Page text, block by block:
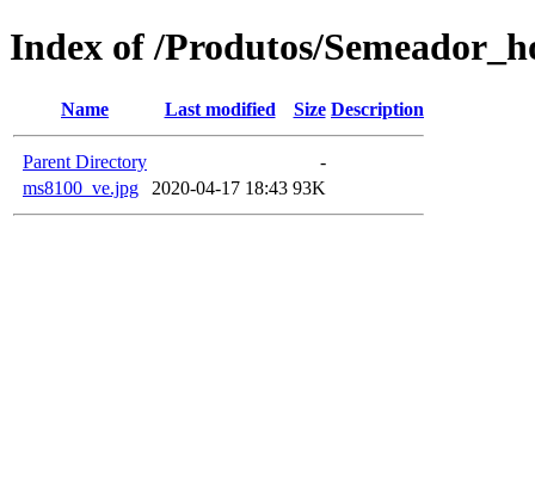
Index of /Produtos/
Name Last modified Size Description
Parent Directory
-
ms8100_ve.jpg
2020-04-17 18:43 93K